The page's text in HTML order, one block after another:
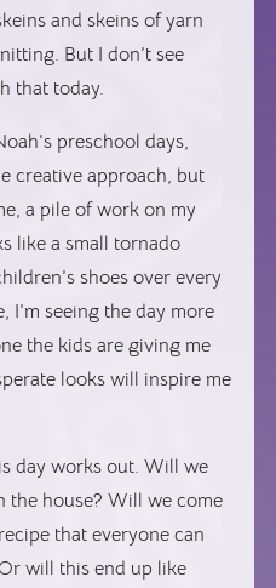
and skeins of yarn
But I don’t see
that today.
preschool days,
creative approach, but
a pile of work on my
like a small tornado
shoes over every
I’m seeing the day more
the kids are giving me
looks will inspire me
day works out. Will we
the house? Will we come
that everyone can
will this end up like